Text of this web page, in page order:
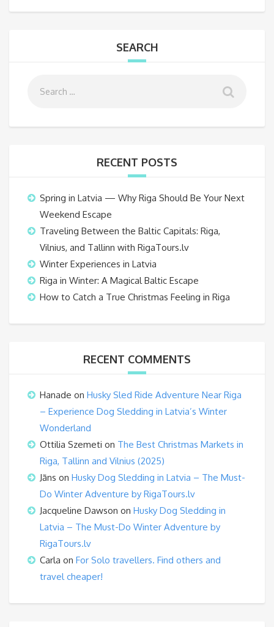
SEARCH
RECENT POSTS
Spring in Latvia — Why Riga Should Be Your Next
Weekend Escape
Traveling Between the Baltic Capitals: Riga,
Vilnius, and Tallinn with RigaTours.lv
Winter Experiences in Latvia
Riga in Winter: A Magical Baltic Escape
How to Catch a True Christmas Feeling in Riga
RECENT COMMENTS
Hanade on Husky Sled Ride Adventure Near Riga
– Experience Dog Sledding in Latvia’s Winter
Wonderland
Ottilia Szemeti on The Best Christmas Markets in
Riga, Tallinn and Vilnius (2025)
Jāns on Husky Dog Sledding in Latvia – The Must-
Do Winter Adventure by RigaTours.lv
Jacqueline Dawson on Husky Dog Sledding in
Latvia – The Must-Do Winter Adventure by
RigaTours.lv
Carla on For Solo travellers. Find others and
travel cheaper!